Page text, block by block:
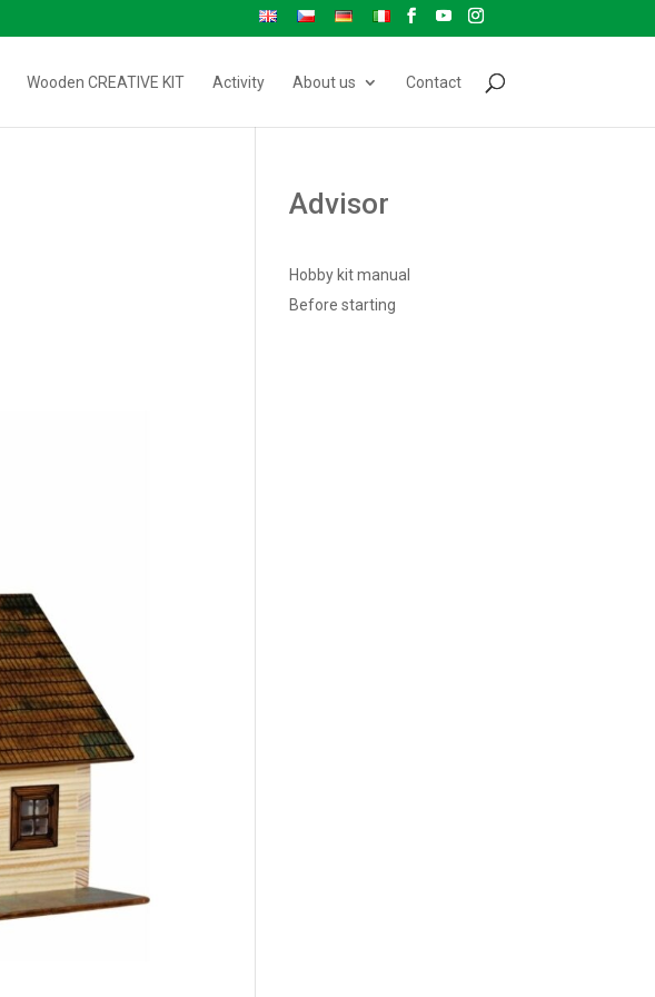
Wooden CREATIVE KIT Activity About us Contact
Advisor
Hobby kit manual
Before starting